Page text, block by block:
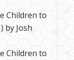
Children to
by Josh
Children to